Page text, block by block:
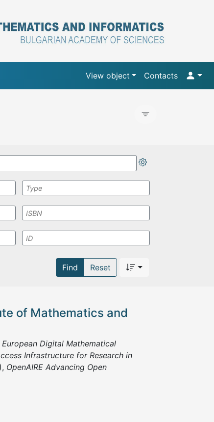
View object Contacts
Find Reset
of Mathematics and
European Digital Mathematical
Infrastructure for Research in
OpenAIRE Advancing Open